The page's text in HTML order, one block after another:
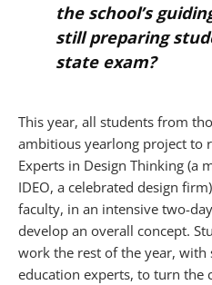
the school’s
still preparing
state exam?
This year, all students from
ambitious yearlong project to
Experts in Design Thinking (a
IDEO, a celebrated design
faculty, in an intensive two-
develop an overall concept.
work the rest of the year,
education experts, to turn the